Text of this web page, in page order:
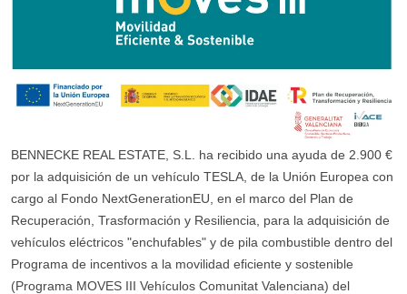
BENNECKE REAL ESTATE, S.L. ha recibido una ayuda de 2.900 €
por la adquisición de un vehículo TESLA, de la Unión Europea con
cargo al Fondo NextGenerationEU, en el marco del Plan de
Recuperación, Trasformación y Resiliencia, para la adquisición de
vehículos eléctricos "enchufables" y de pila combustible dentro del
Programa de incentivos a la movilidad eficiente y sostenible
(Programa MOVES III Vehículos Comunitat Valenciana) del